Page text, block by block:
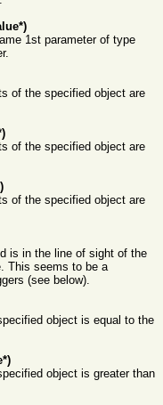
1st parameter of type
of the specified object are
of the specified object are
of the specified object are
is in the line of sight of the
This seems to be a
(see below).
object is equal to the
object is greater than